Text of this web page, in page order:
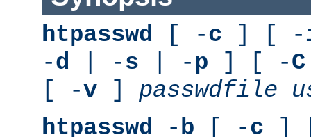
htpasswd [ -c ] [ -
-d | -s | -p ] [ -C
[ -v ] passwdfile
htpasswd -b [ -c ]